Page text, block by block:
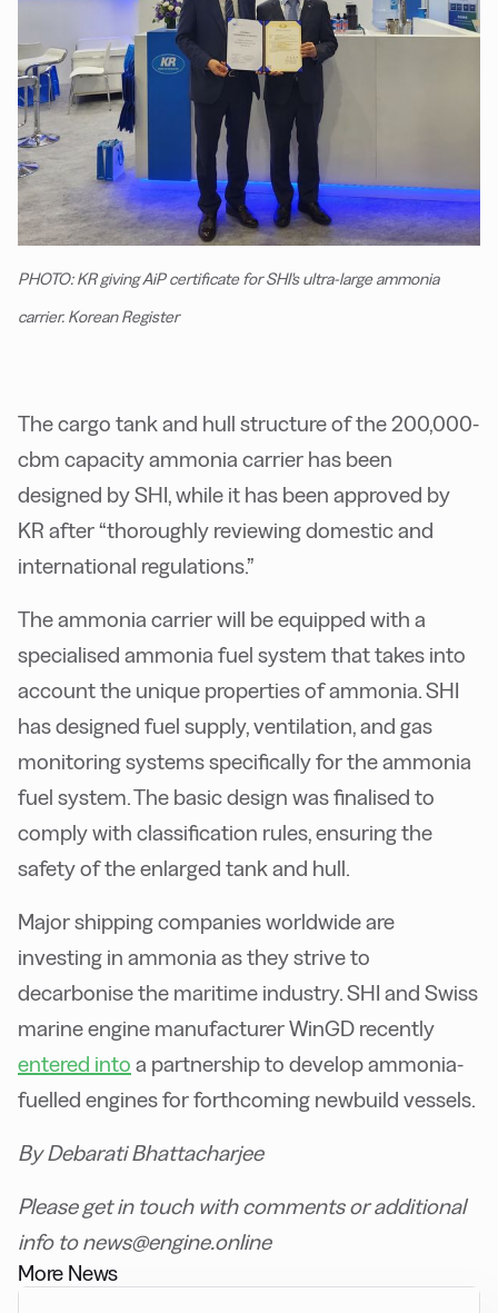
PHOTO: KR giving AiP certificate for SHI's ultra-large ammonia
carrier. Korean Register
The cargo tank and hull structure of the 200,000-
cbm capacity ammonia carrier has been
designed by SHI, while it has been approved by
KR after “thoroughly reviewing domestic and
international regulations.”
The ammonia carrier will be equipped with a
specialised ammonia fuel system that takes into
account the unique properties of ammonia. SHI
has designed fuel supply, ventilation, and gas
monitoring systems specifically for the ammonia
fuel system. The basic design was finalised to
comply with classification rules, ensuring the
safety of the enlarged tank and hull.
Major shipping companies worldwide are
investing in ammonia as they strive to
decarbonise the maritime industry. SHI and Swiss
marine engine manufacturer WinGD recently
entered into a partnership to develop ammonia-
fuelled engines for forthcoming newbuild vessels.
By Debarati Bhattacharjee
Please get in touch with comments or additional
info to news@engine.online
More News